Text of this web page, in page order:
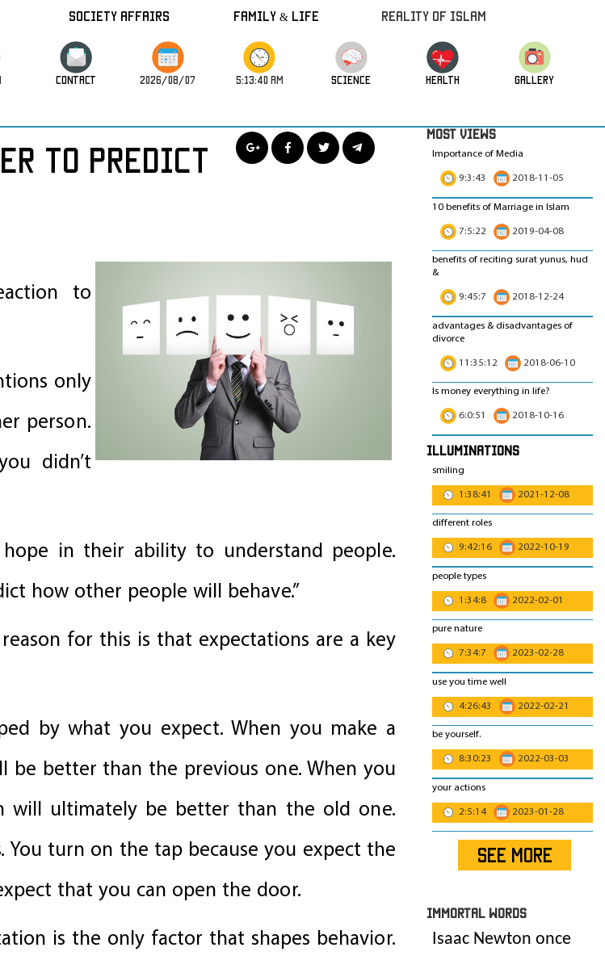
Society Affairs Family & Life REALITY OF ISLAM
CONTACT 2026/08/07 5:13:41 AM science HEALTH GALLERY
to predict
to
only
person.
didn’t
in their ability to understand people.
how other people will behave.”
for this is that expectations are a key
by what you expect. When you make a
be better than the previous one. When you
will ultimately be better than the old one.
turn on the tap because you expect the
that you can open the door.
is the only factor that shapes behavior.
MOST VIEWS
Importance of Media
9:3:43
2018-11-05
10 benefits of Marriage in Islam
7:5:22
2019-04-08
benefits of reciting surat yunus, hud
&
9:45:7
2018-12-24
advantages & disadvantages of
divorce
11:35:12
2018-06-10
Is money everything in life?
6:0:51
2018-10-16
Illuminations
smiling
1:38:41
2021-12-08
different roles
9:42:16
2022-10-19
people types
1:34:8
2022-02-01
pure nature
7:34:7
2023-02-28
use you time well
4:26:43
2022-02-21
be yourself.
8:30:23
2022-03-03
your actions
2:5:14
2023-01-28
SEE MORE
IMmORTAL Words
Isaac Newton once